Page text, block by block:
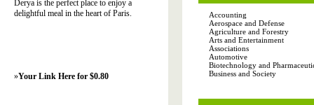
Accounting
Aerospace and Defense
Agriculture and Forestry
Arts and Entertainment
Associations
Automotive
Biotechnology and
Business and Society
Derya is the perfect place to enjoy a
delightful meal in the heart of Paris.
»Your Link Here for $0.80